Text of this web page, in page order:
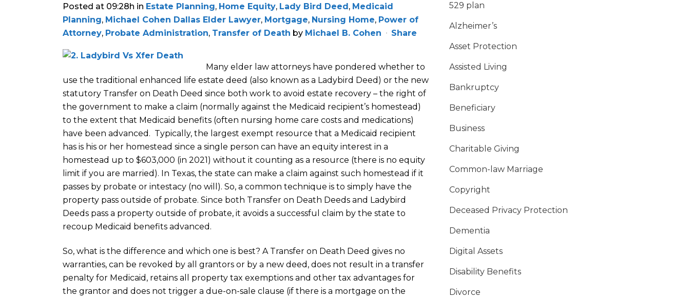
Posted at 09:28h in Estate Planning, Home Equity, Lady Bird Deed, Medicaid
Planning, Michael Cohen Dallas Elder Lawyer, Mortgage, Nursing Home, Power of
Attorney, Probate Administration, Transfer of Death by Michael B. Cohen Share
Many elder law attorneys have pondered whether to
use the traditional enhanced life estate deed (also known as a Ladybird Deed) or the new
statutory Transfer on Death Deed since both work to avoid estate recovery – the right of
the government to make a claim (normally against the Medicaid recipient’s homestead)
to the extent that Medicaid benefits (often nursing home care costs and medications)
have been advanced. Typically, the largest exempt resource that a Medicaid recipient
has is his or her homestead since a single person can have an equity interest in a
homestead up to $603,000 (in 2021) without it counting as a resource (there is no equity
limit if you are married). In Texas, the state can make a claim against such homestead if it
passes by probate or intestacy (no will). So, a common technique is to simply have the
property pass outside of probate. Since both Transfer on Death Deeds and Ladybird
Deeds pass a property outside of probate, it avoids a successful claim by the state to
recoup Medicaid benefits advanced.
So, what is the difference and which one is best? A Transfer on Death Deed gives no
warranties, can be revoked by all grantors or by a new deed, does not result in a transfer
penalty for Medicaid, retains all property tax exemptions and other tax advantages for
the grantor and does not trigger a due-on-sale clause (if there is a mortgage on the
529 plan
Alzheimer’s
Asset Protection
Assisted Living
Bankruptcy
Beneficiary
Business
Charitable Giving
Common-law Marriage
Copyright
Deceased Privacy Protection
Dementia
Digital Assets
Disability Benefits
Divorce